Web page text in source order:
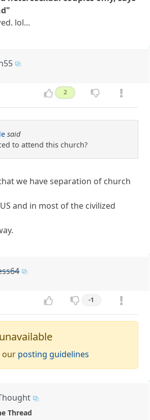
lol...
2
said
to attend this church?
we have separation of church
and in most of the civilized
-1
our posting guidelines
Thread